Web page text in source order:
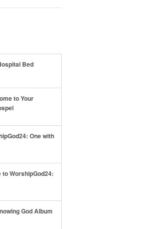
Bed
to Your
One with
WorshipGod24:
God Album